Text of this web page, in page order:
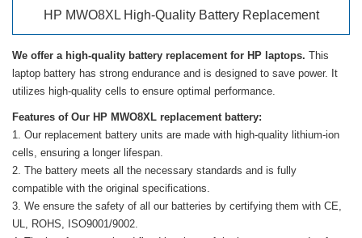
HP MWO8XL High-Quality Battery Replacement
We offer a high-quality battery replacement for HP laptops. This
laptop battery has strong endurance and is designed to save power. It
utilizes high-quality cells to ensure optimal performance.
Features of Our HP MWO8XL replacement battery:
Our replacement battery units are made with high-quality lithium-ion
cells, ensuring a longer lifespan.
The battery meets all the necessary standards and is fully
compatible with the original specifications.
We ensure the safety of all our batteries by certifying them with CE,
UL, ROHS, ISO9001/9002.